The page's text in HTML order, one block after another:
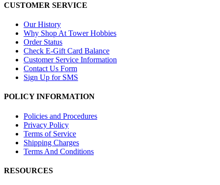
CUSTOMER SERVICE
Our History
Why Shop At Tower Hobbies
Order Status
Check E-Gift Card Balance
Customer Service Information
Contact Us Form
Sign Up for SMS
POLICY INFORMATION
Policies and Procedures
Privacy Policy
Terms of Service
Shipping Charges
Terms And Conditions
RESOURCES